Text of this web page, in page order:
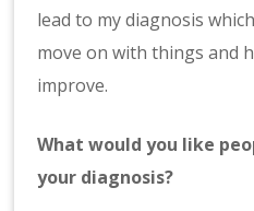
lead to my diagnosis
move on with things and
improve.
What would you like
your diagnosis?